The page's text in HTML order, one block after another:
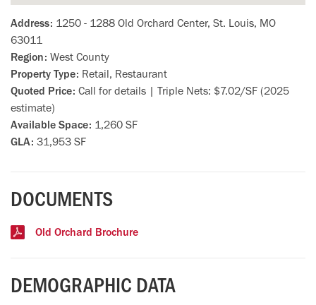
Address: 1250 - 1288 Old Orchard Center, St. Louis, MO
63011
Region: West County
Property Type: Retail, Restaurant
Quoted Price: Call for details | Triple Nets: $7.02/SF (2025
estimate)
Available Space: 1,260 SF
GLA: 31,953 SF
DOCUMENTS
Old Orchard Brochure
DEMOGRAPHIC DATA